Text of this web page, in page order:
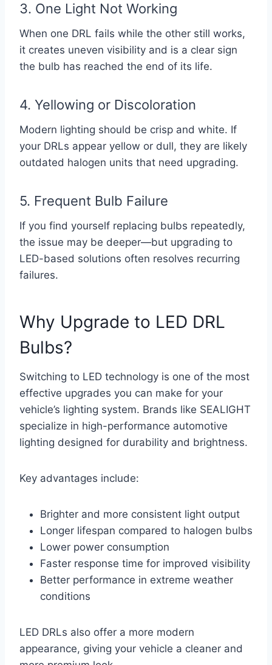
3. One Light Not Working
When one DRL fails while the other still works,
it creates uneven visibility and is a clear sign
the bulb has reached the end of its life.
4. Yellowing or Discoloration
Modern lighting should be crisp and white. If
your DRLs appear yellow or dull, they are likely
outdated halogen units that need upgrading.
5. Frequent Bulb Failure
If you find yourself replacing bulbs repeatedly,
the issue may be deeper—but upgrading to
LED-based solutions often resolves recurring
failures.
Why Upgrade to LED DRL
Bulbs?
Switching to LED technology is one of the most
effective upgrades you can make for your
vehicle’s lighting system. Brands like SEALIGHT
specialize in high-performance automotive
lighting designed for durability and brightness.
Key advantages include:
Brighter and more consistent light output
Longer lifespan compared to halogen bulbs
Lower power consumption
Faster response time for improved visibility
Better performance in extreme weather
conditions
LED DRLs also offer a more modern
appearance, giving your vehicle a cleaner and